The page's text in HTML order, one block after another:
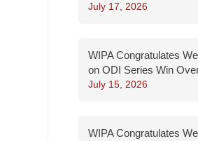
July 17, 2026
WIPA Congratulates
on ODI Series Win
July 15, 2026
WIPA Congratulates